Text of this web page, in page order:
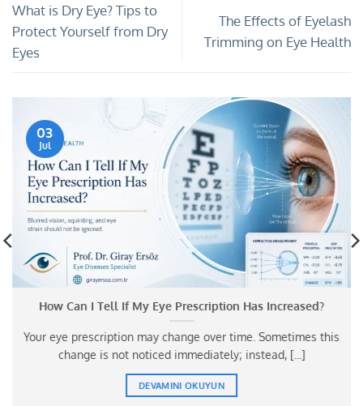
What is Dry Eye? Tips to
Protect Yourself from Dry
Eyes
The Effects of Eyelash
Trimming on Eye Health
How Can I Tell If My Eye Prescription Has Increased?
Your eye prescription may change over time. Sometimes this
change is not noticed immediately; instead, [...]
DEVAMINI OKUYUN
03
Jul